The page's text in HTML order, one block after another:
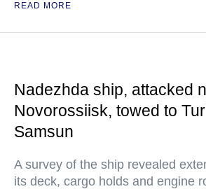
READ MORE
Nadezhda ship, attacked
Novorossiisk, towed to
Samsun
A survey of the ship revealed
its deck, cargo holds and engine